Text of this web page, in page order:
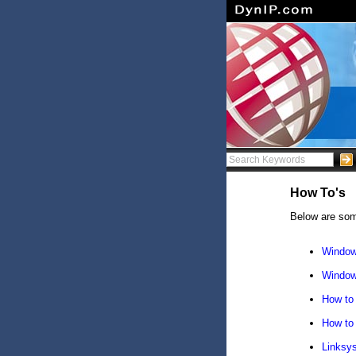
How To's
Below are
How
How